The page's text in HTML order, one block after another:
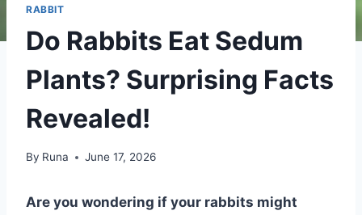
RABBIT
Do Rabbits Eat Sedum
Plants? Surprising Facts
Revealed!
By Runa June 17, 2026
Are you wondering if your rabbits might